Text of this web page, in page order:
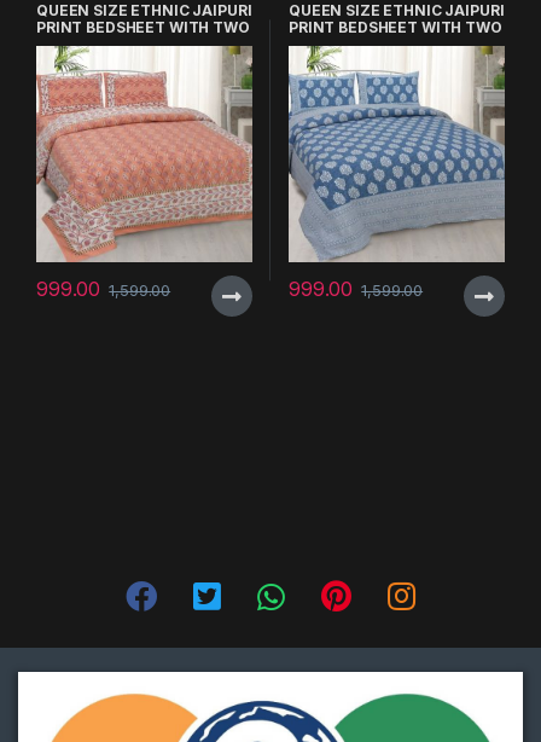
QUEEN SIZE ETHNIC JAIPURI
PRINT BEDSHEET WITH TWO
PILLOW COVERS
999.00 1,599.00
QUEEN SIZE ETHNIC JAIPURI
PRINT BEDSHEET WITH TWO
PILLOW COVERS
999.00 1,599.00